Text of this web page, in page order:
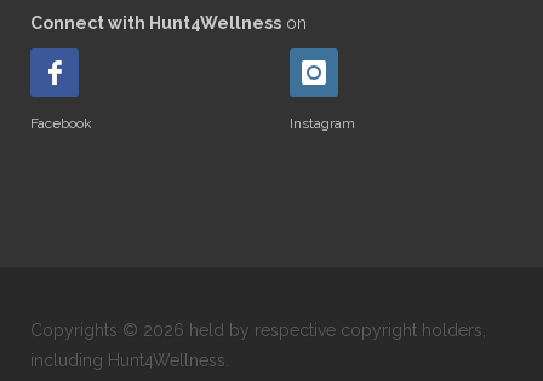
Connect with Hunt4Wellness on
Facebook Instagram
Copyrights © 2026 held by respective copyright holders,
including Hunt4Wellness.